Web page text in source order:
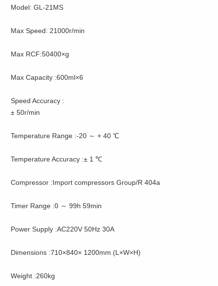
Model: GL-21MS
Max Speed: 21000r/min
Max RCF:50400×g
Max Capacity :600ml×6
Speed Accuracy :
± 50r/min
Temperature Range :-20 ～ + 40 ℃
Temperature Accuracy :± 1 ℃
Compressor :Import compressors Group/R 404a
Timer Range :0 ～ 99h 59min
Power Supply :AC220V 50Hz 30A
Dimensions :710×840× 1200mm (L×W×H)
Weight :260kg